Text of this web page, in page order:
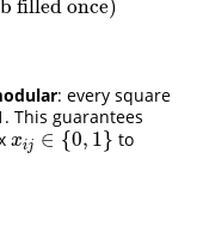
filled once)
: every square
This guarantees
xij ∈ {0, 1}
xij∈{0 1} to